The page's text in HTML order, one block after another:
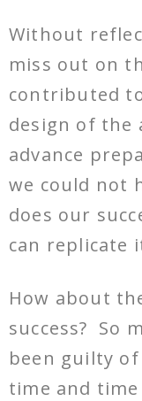
Without
miss out on
contributed
design of the
advance
we could not
does our
can replicate
How about
success? So
been guilty
time and